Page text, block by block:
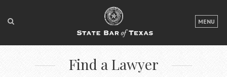
MENU
LOGIN
FOR THE PUBLIC
FOR LAWYERS
Find a Lawyer